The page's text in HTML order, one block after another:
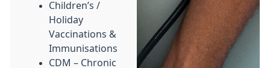
Children’s /
Holiday
Vaccinations &
Immunisations
CDM – Chronic